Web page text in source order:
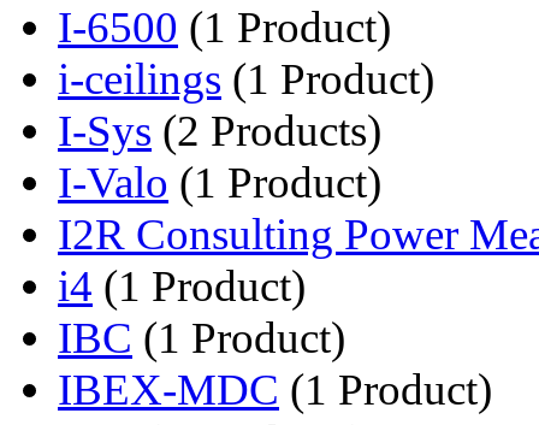
I-6500 (1 Product)
i-ceilings (1 Product)
I-Sys (2 Products)
I-Valo (1 Product)
I2R Consulting Power
i4 (1 Product)
IBC (1 Product)
IBEX-MDC (1 Product)